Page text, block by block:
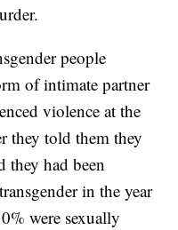
people
of intimate partner
violence at the
they told them they
they had been
in the year
were sexually